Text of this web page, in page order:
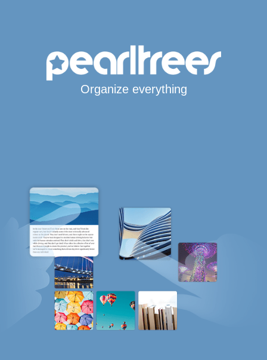
Organize everything